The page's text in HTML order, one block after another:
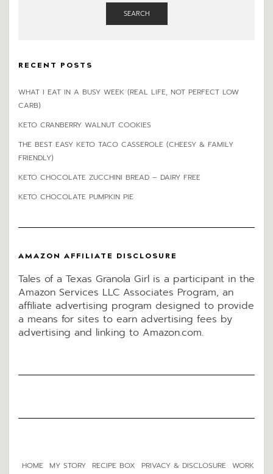
SEARCH
RECENT POSTS
WHAT I EAT IN A BUSY WEEK (REAL LIFE, NOT PERFECT LOW
CARB)
KETO CRANBERRY WALNUT COOKIES
THE BEST EASY KETO TACO CASSEROLE (CHEESY & FAMILY
FRIENDLY)
KETO CHOCOLATE ZUCCHINI BREAD – DAIRY FREE
KETO CHOCOLATE PUMPKIN PIE
AMAZON AFFILIATE DISCLOSURE
Tales of a Texas Granola Girl is a participant in the
Amazon Services LLC Associates Program, an
affiliate advertising program designed to provide
a means for sites to earn advertising fees by
advertising and linking to Amazon.com.
HOME MY STORY RECIPE BOX PRIVACY & DISCLOSURE WORK